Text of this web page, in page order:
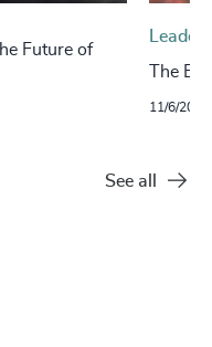
Future of
The
11/6/2024
See all